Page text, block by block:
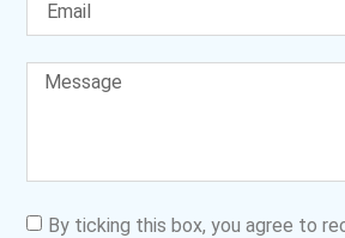
By ticking this box, you agree to